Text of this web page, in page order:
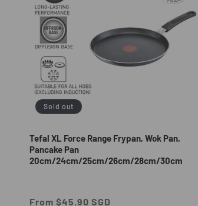
t
i
o
n
:
Sold out
Tefal XL Force Range Frypan, Wok Pan,
Pancake Pan
20cm/24cm/25cm/26cm/28cm/30cm
Regular
From $45.90 SGD